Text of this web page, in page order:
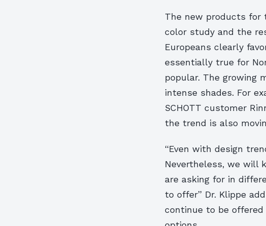
The new products for
color study and the
Europeans clearly
essentially true for
popular. The growing
intense shades. For
SCHOTT customer
the trend is also
“Even with design
Nevertheless, we will
are asking for in
to offer” Dr. Klippe
continue to be